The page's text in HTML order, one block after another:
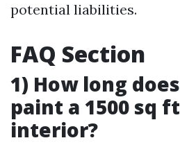
potential liabilities.
FAQ Section
1) How long
paint a 1500 sq
interior?